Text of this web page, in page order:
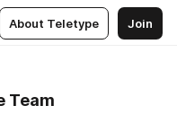
About Teletype Join
Team